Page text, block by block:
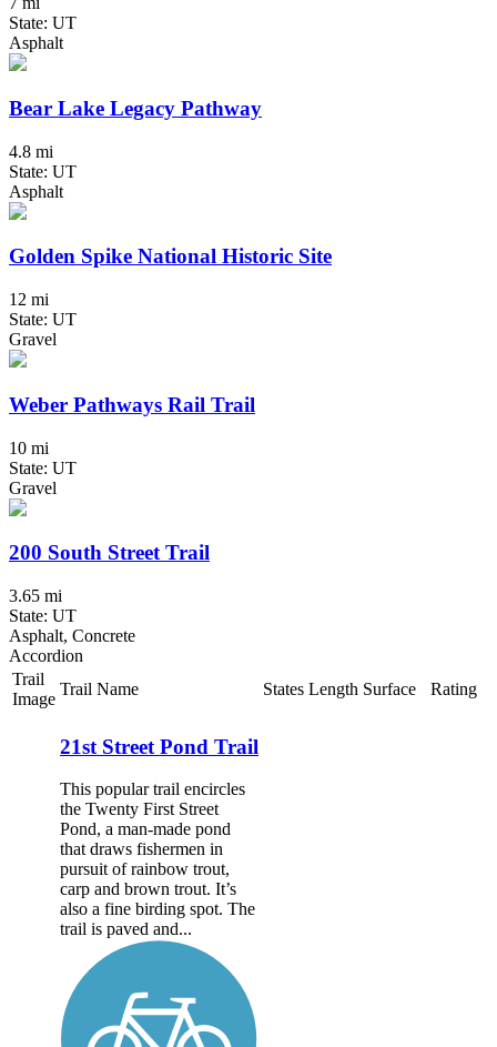
State: UT
Asphalt
Bear Lake Legacy Pathway
4.8 mi
State: UT
Asphalt
Golden Spike National Historic Site
12 mi
State: UT
Gravel
Weber Pathways Rail Trail
10 mi
State: UT
Gravel
200 South Street Trail
3.65 mi
State: UT
Asphalt, Concrete
Accordion
Trail
Image
Trail Name States Length Surface Rating
21st Street Pond Trail
This popular trail encircles
the Twenty First Street
Pond, a man-made pond
that draws fishermen in
pursuit of rainbow trout,
carp and brown trout. It’s
also a fine birding spot. The
trail is paved and...